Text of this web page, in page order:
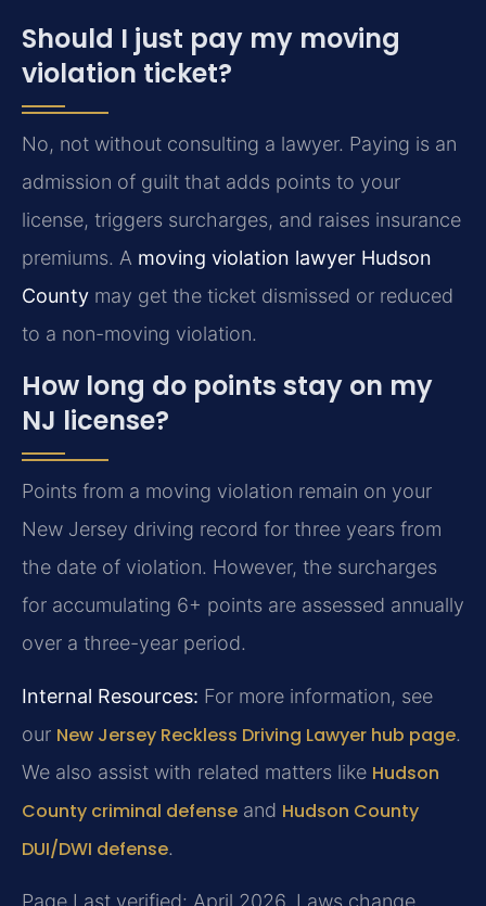
Should I just pay my moving
violation ticket?
No, not without consulting a lawyer. Paying is an
admission of guilt that adds points to your
license, triggers surcharges, and raises insurance
premiums. A moving violation lawyer Hudson
County may get the ticket dismissed or reduced
to a non-moving violation.
How long do points stay on my
NJ license?
Points from a moving violation remain on your
New Jersey driving record for three years from
the date of violation. However, the surcharges
for accumulating 6+ points are assessed annually
over a three-year period.
Internal Resources: For more information, see
our New Jersey Reckless Driving Lawyer hub page.
We also assist with related matters like Hudson
County criminal defense and Hudson County
DUI/DWI defense.